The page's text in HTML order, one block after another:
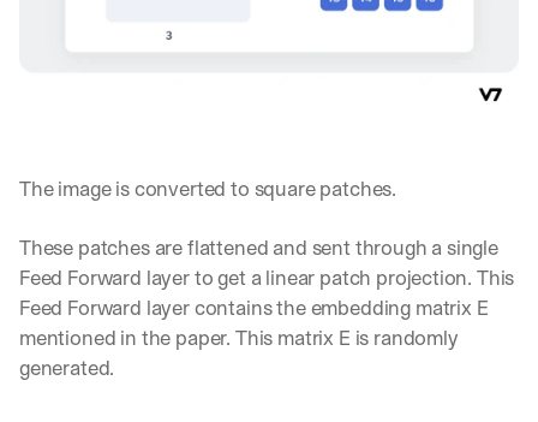
The image is converted to square patches.
These patches are flattened and sent through a single
Feed Forward layer to get a linear patch projection. This
Feed Forward layer contains the embedding matrix E
mentioned in the paper. This matrix E is randomly
generated.
By signing up, I agree to the V7 Privacy